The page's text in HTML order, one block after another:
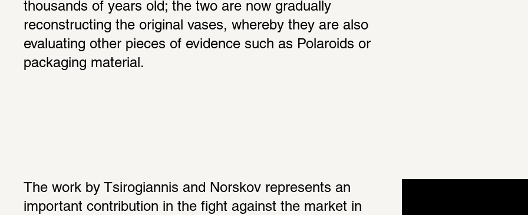
thousands of years old; the two are now gradually
reconstructing the original vases, whereby they are also
evaluating other pieces of evidence such as Polaroids or
packaging material.
The work by Tsirogiannis and Norskov represents an
important contribution in the fight against the market in